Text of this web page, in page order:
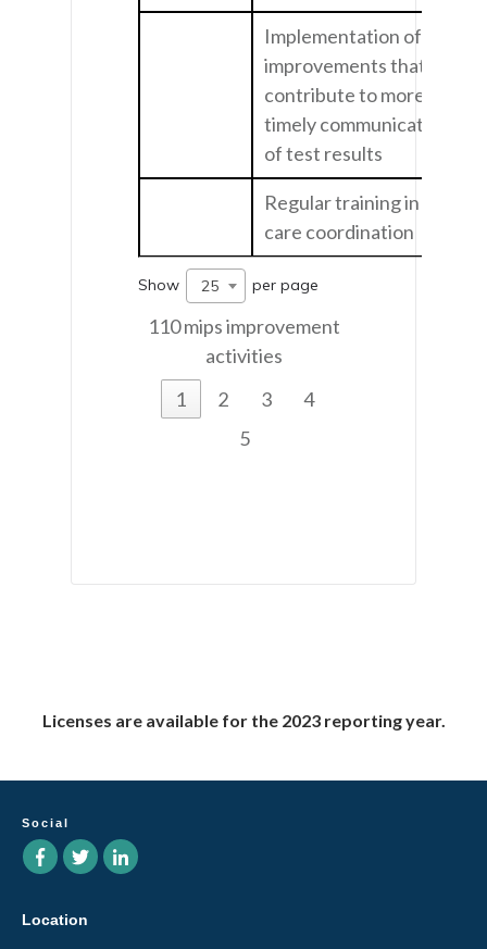
Implementation of
improvements that
contribute to more
timely communication
of test results
Regular training in
care coordination
Show 25 per page
110 mips improvement
activities
1
2 3
4
5
Licenses are available for the 2023 reporting year.
Social
Location